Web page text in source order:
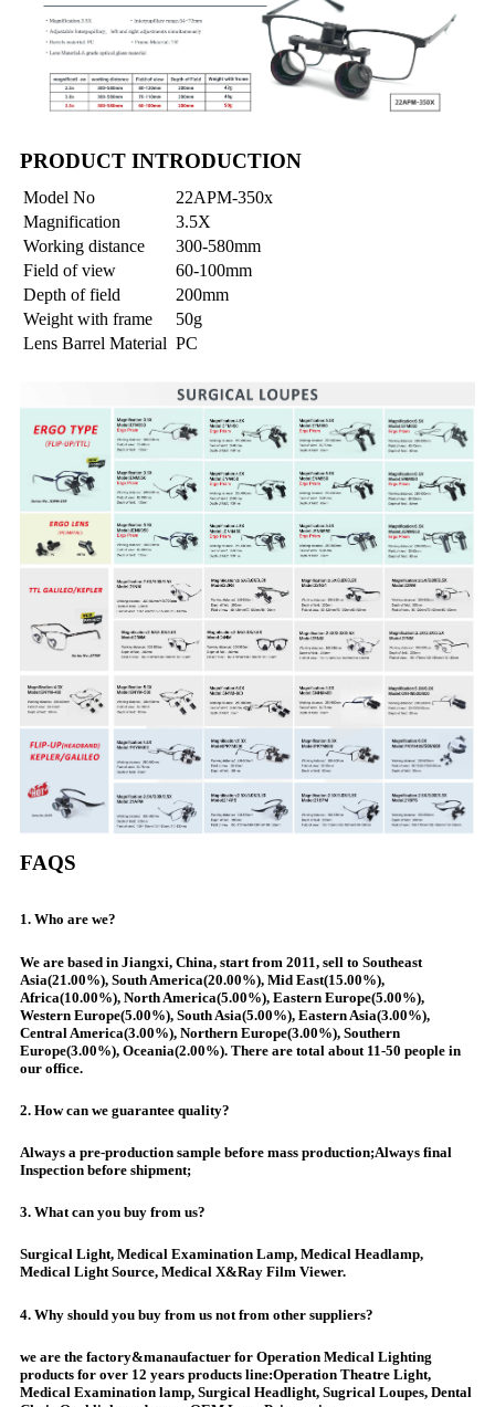
PRODUCT INTRODUCTION
Model No
22APM-350x
Magnification
3.5X
Working distance
300-580mm
Field of view
60-100mm
Depth of field
200mm
Weight with frame
50g
Lens Barrel Material PC
FAQS
1. Who are we?
We are based in Jiangxi, China, start from 2011, sell to Southeast
Asia(21.00%), South America(20.00%), Mid East(15.00%),
Africa(10.00%), North America(5.00%), Eastern Europe(5.00%),
Western Europe(5.00%), South Asia(5.00%), Eastern Asia(3.00%),
Central America(3.00%), Northern Europe(3.00%), Southern
Europe(3.00%), Oceania(2.00%). There are total about 11-50 people in
our office.
2. How can we guarantee quality?
Always a pre-production sample before mass production;Always final
Inspection before shipment;
3. What can you buy from us?
Surgical Light, Medical Examination Lamp, Medical Headlamp,
Medical Light Source, Medical X&Ray Film Viewer.
4. Why should you buy from us not from other suppliers?
we are the factory&manaufactuer for Operation Medical Lighting
products for over 12 years products line:Operation Theatre Light,
Medical Examination lamp, Surgical Headlight, Sugrical Loupes, Dental